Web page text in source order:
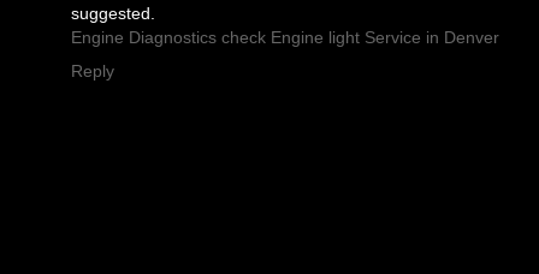
suggested.
Engine Diagnostics check Engine light Service in Denver
Reply